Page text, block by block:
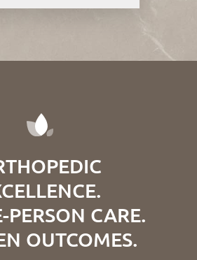
PERSON CARE.
OUTCOMES.